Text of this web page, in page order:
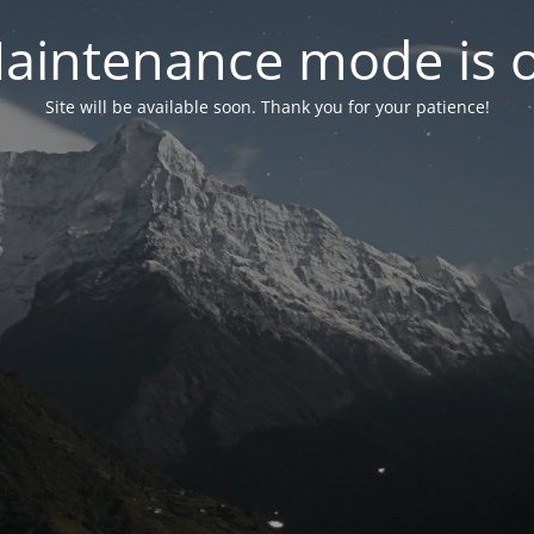
mode is
Site will be available soon. Thank you for your patience!